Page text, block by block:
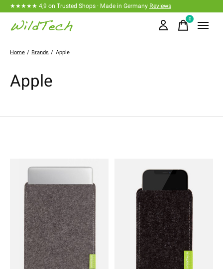
★★★★★ 4,9 on Trusted Shops · Made in Germany Reviews
0items
Home / Brands / Apple
Apple